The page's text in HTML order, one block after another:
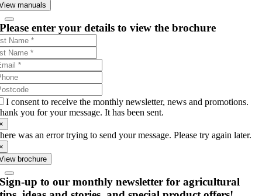
manuals
Please enter your details to view the brochure
I consent to receive the monthly newsletter, news and promotions.
you for your message. It has been sent.
was an error trying to send your message. Please try again later.
brochure
Sign-up to our monthly newsletter for agricultural